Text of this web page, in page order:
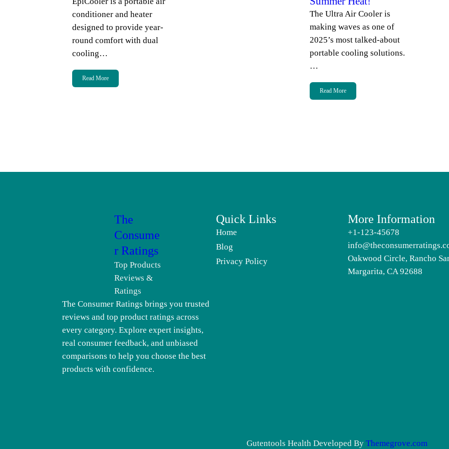
conditioner and heater
designed to provide year-
round comfort with dual
cooling…
Read More
The Ultra Air Cooler is
making waves as one of
2025’s most talked-about
portable cooling solutions.
…
Read More
The
Consume
r Ratings
Top Products
Reviews &
Ratings
The Consumer Ratings brings you trusted
reviews and top product ratings across
every category. Explore expert insights,
real consumer feedback, and unbiased
comparisons to help you choose the best
products with confidence.
Quick Links
Home
Blog
Privacy Policy
More Information
+1-123-45678
Oakwood Circle, Rancho
Margarita, CA 92688
Gutentools Health Developed By Themegrove.com